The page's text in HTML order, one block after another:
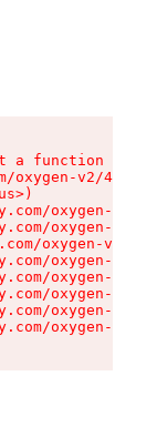
a function
oxygen-v2/
oxygen-v2/
oxygen-v2/
oxygen-v2/
oxygen-v2/
oxygen-v2/
oxygen-v2/
oxygen-v2/
oxygen-v2/